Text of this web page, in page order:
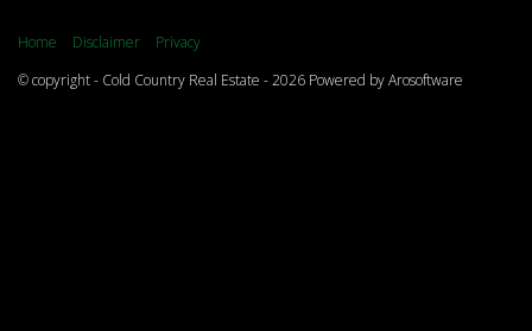
Home Disclaimer
Privacy
© copyright - Cold Country Real Estate - 2026 Powered byArosoftware